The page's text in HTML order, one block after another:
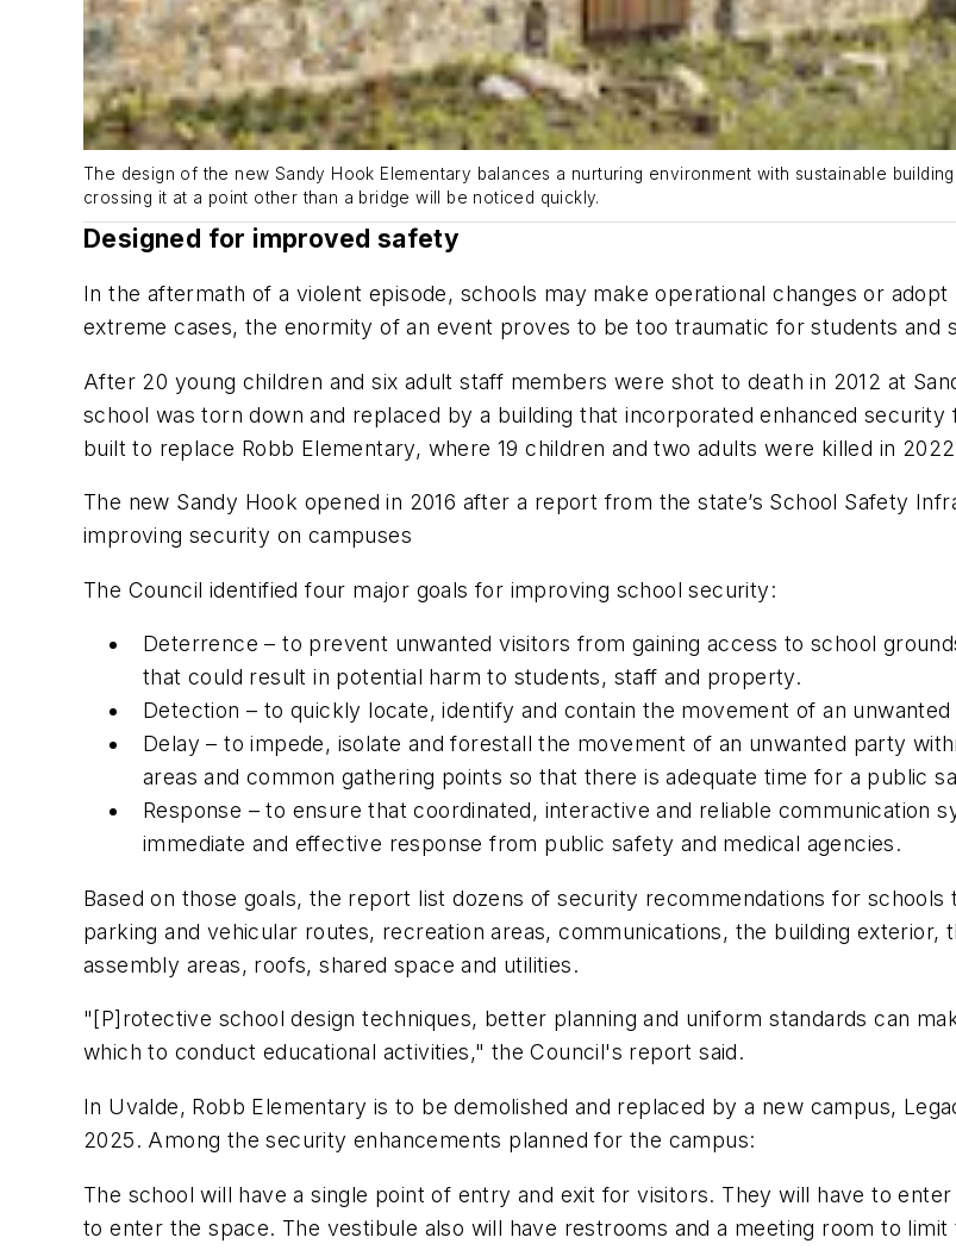
The design of the new Sandy Hook Elementary balances a nurturing environment with sustainable
crossing it at a point other than a bridge will be noticed quickly.
Designed for improved safety
In the aftermath of a violent episode, schools may make operational changes or
extreme cases, the enormity of an event proves to be too traumatic for students and
After 20 young children and six adult staff members were shot to death in 2012 at
school was torn down and replaced by a building that incorporated enhanced
built to replace Robb Elementary, where 19 children and two adults were killed in
The new Sandy Hook opened in 2016 after a report from the state’s School Safety
improving security on campuses
The Council identified four major goals for improving school security:
Deterrence – to prevent unwanted visitors from gaining access to school
that could result in potential harm to students, staff and property.
Detection – to quickly locate, identify and contain the movement of an
Delay – to impede, isolate and forestall the movement of an unwanted party
areas and common gathering points so that there is adequate time for a public
Response – to ensure that coordinated, interactive and reliable communication
immediate and effective response from public safety and medical agencies.
Based on those goals, the report list dozens of security recommendations for
parking and vehicular routes, recreation areas, communications, the building
assembly areas, roofs, shared space and utilities.
"[P]rotective school design techniques, better planning and uniform standards can
which to conduct educational activities," the Council's report said.
In Uvalde, Robb Elementary is to be demolished and replaced by a new campus,
2025. Among the security enhancements planned for the campus:
The school will have a single point of entry and exit for visitors. They will have to
to enter the space. The vestibule also will have restrooms and a meeting room to